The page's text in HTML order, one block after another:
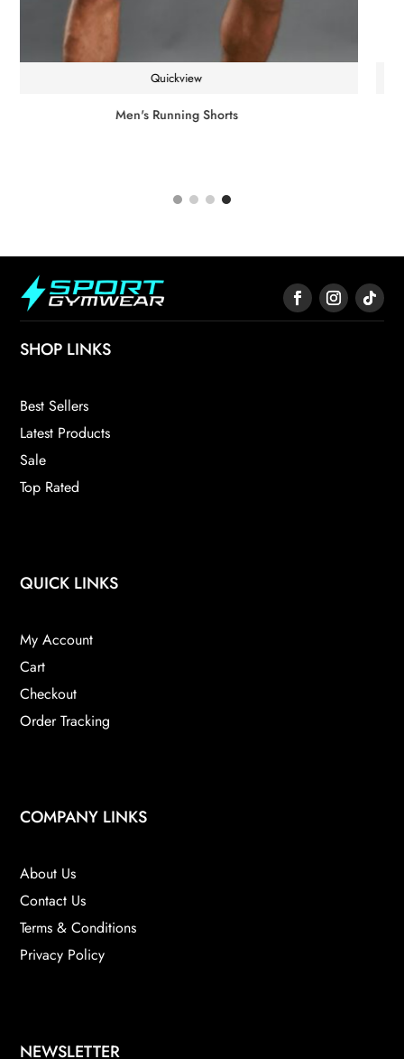
Quickview
Single Dumbbell Shaking Weight
SHOP LINKS
Best Sellers
Latest Products
Sale
Top Rated
QUICK LINKS
My Account
Cart
Checkout
Order Tracking
COMPANY LINKS
About Us
Contact Us
Terms & Conditions
Privacy Policy
NEWSLETTER